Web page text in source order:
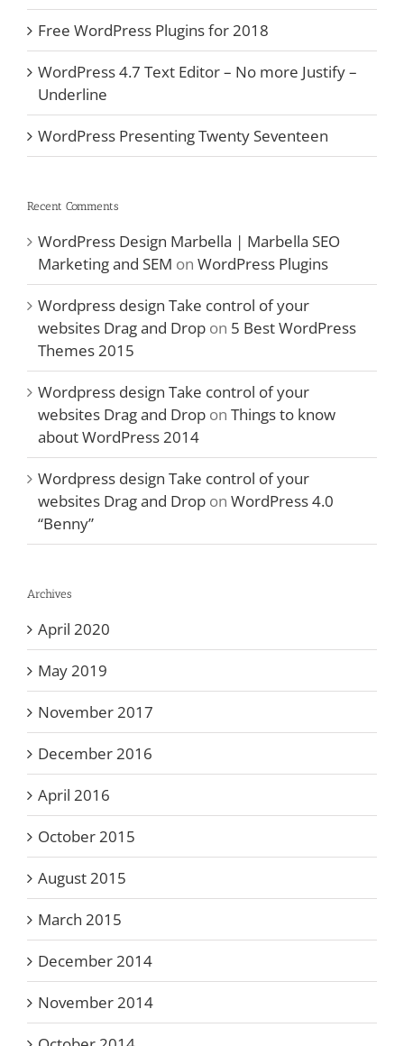
Free WordPress Plugins for 2018
WordPress 4.7 Text Editor – No more Justify –
Underline
WordPress Presenting Twenty Seventeen
Recent Comments
WordPress Design Marbella | Marbella SEO
Marketing and SEM on WordPress Plugins
Wordpress design Take control of your
websites Drag and Drop on 5 Best WordPress
Themes 2015
Wordpress design Take control of your
websites Drag and Drop on Things to know
about WordPress 2014
Wordpress design Take control of your
websites Drag and Drop on WordPress 4.0
“Benny”
Archives
April 2020
May 2019
November 2017
December 2016
April 2016
October 2015
August 2015
March 2015
December 2014
November 2014